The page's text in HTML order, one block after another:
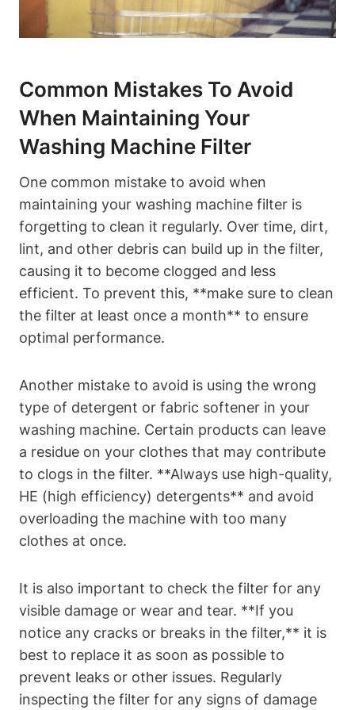
Common Mistakes To Avoid
When Maintaining Your
Washing Machine Filter
One common mistake to avoid when
maintaining your washing machine filter is
forgetting to clean it regularly. Over time, dirt,
lint, and other debris can build up in the filter,
causing it to become clogged and less
efficient. To prevent this, **make sure to clean
the filter at least once a month** to ensure
optimal performance.
Another mistake to avoid is using the wrong
type of detergent or fabric softener in your
washing machine. Certain products can leave
a residue on your clothes that may contribute
to clogs in the filter. **Always use high-quality,
HE (high efficiency) detergents** and avoid
overloading the machine with too many
clothes at once.
It is also important to check the filter for any
visible damage or wear and tear. **If you
notice any cracks or breaks in the filter,** it is
best to replace it as soon as possible to
prevent leaks or other issues. Regularly
inspecting the filter for any signs of damage